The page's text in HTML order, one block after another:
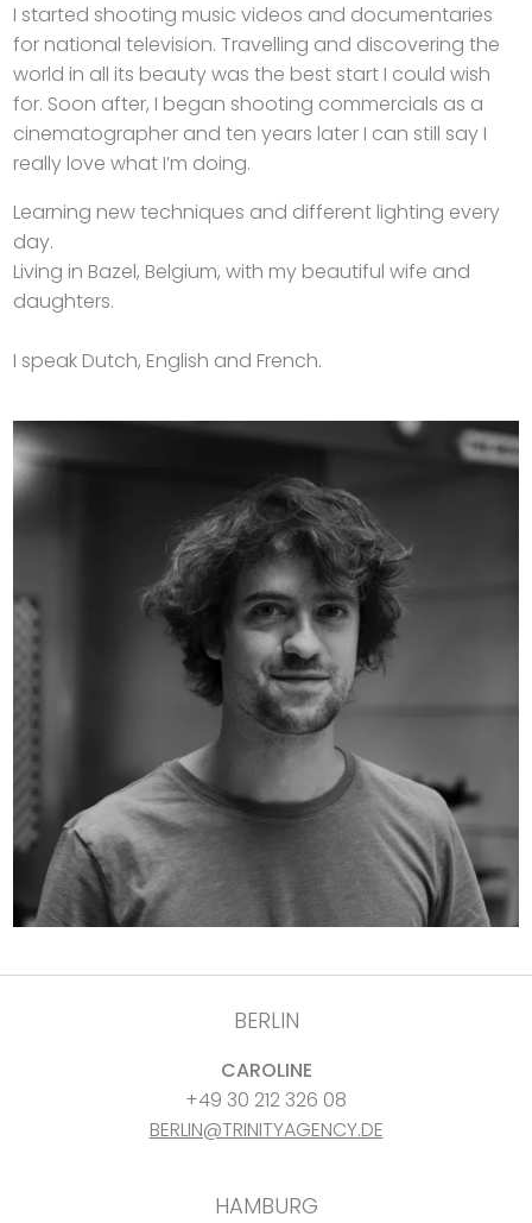
I started shooting music videos and documentaries
for national television. Travelling and discovering the
world in all its beauty was the best start I could wish
for. Soon after, I began shooting commercials as a
cinematographer and ten years later I can still say I
really love what I’m doing.
Learning new techniques and different lighting every
day.
Living in Bazel, Belgium, with my beautiful wife and
daughters.
I speak Dutch, English and French.
BERLIN
CAROLINE
+49 30 212 326 08
BERLIN@TRINITYAGENCY.DE
HAMBURG